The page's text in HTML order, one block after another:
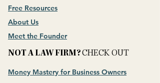
Free Resources
About Us
Meet the Founder
NOT A LAW FIRM?CHECK OUT
Money Mastery for Business Owners